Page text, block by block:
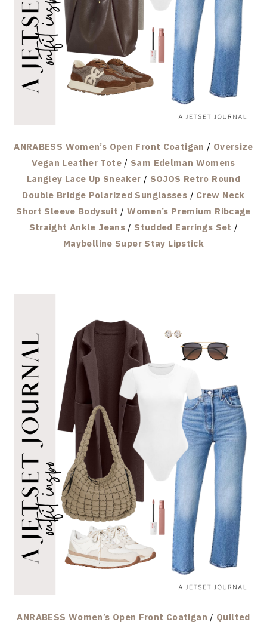
ANRABESS Women’s Open Front Coatigan / Oversize
Vegan Leather Tote/ Sam Edelman Womens
Langley Lace Up Sneaker / SOJOS Retro Round
Double Bridge Polarized Sunglasses / Crew Neck
Short Sleeve Bodysuit /Women’s Premium Ribcage
Straight Ankle Jeans / Studded Earrings Set /
Maybelline Super Stay Lipstick
ANRABESS Women’s Open Front Coatigan / Quilted